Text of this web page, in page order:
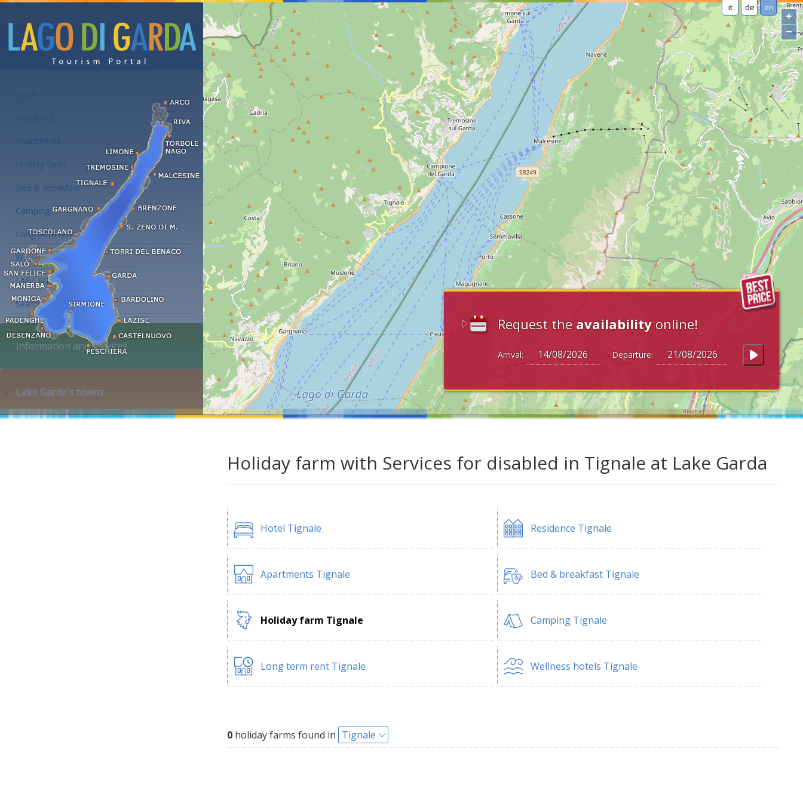
it de en
Request the availability online!
Arrival: Departure:
+
−
Accommodations at the Lake Garda
Apartments
Holiday farm
Bed & Breakfast
Camping
Long term rent
Wellness hotels
LAST MINUTE
Search accommodation...
Information and services
Lake Garda's towns
Holiday farm with Services for disabled in Tignale at Lake Garda
Hotel Tignale Residence Tignale
Apartments Tignale Bed & breakfast Tignale
Holiday farm Tignale Camping Tignale
Long term rent Tignale Wellness hotels Tignale
0 holiday farms found in Tignale